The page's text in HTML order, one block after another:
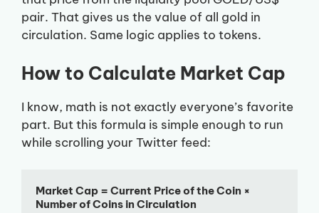
pair. That gives us the value of all gold in
circulation. Same logic applies to tokens.
How to Calculate Market Cap
I know, math is not exactly everyone’s favorite
part. But this formula is simple enough to run
while scrolling your Twitter feed:
Market Cap = Current Price of the Coin ×
Number of Coins in Circulation